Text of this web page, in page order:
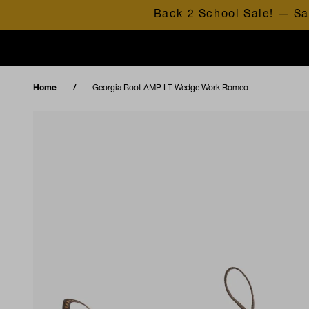
Back 2 School Sale! —
Home Georgia Boot AMP LT Wedge Work Romeo